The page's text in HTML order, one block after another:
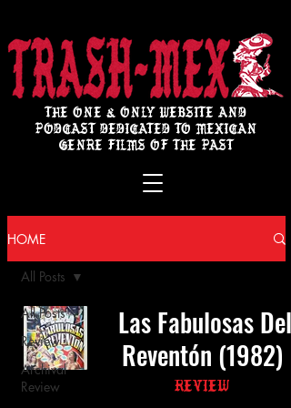
THE ONE & ONLY WEBSITE AND
PODCAST DEDICATED TO MEXICAN
GENRE FILMS OF THE PAST
HOME
All Posts
Review
Archival
Review
All Posts
Las Fabulosas Del
Reventón (1982)
Review